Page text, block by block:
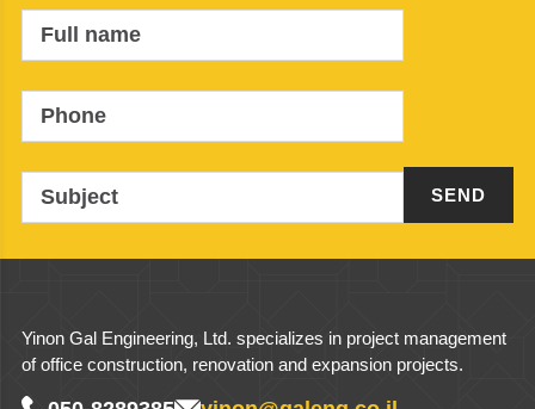
Full name
Phone
Subject
Yinon Gal Engineering, Ltd. specializes in project management
of office construction, renovation and expansion projects.